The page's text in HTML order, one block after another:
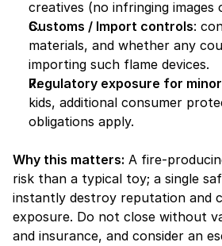
creatives (no infringing images
Customs / Import controls:
materials, and whether any
importing such flame devices.
Regulatory exposure for
kids, additional consumer
obligations apply.
Why this matters: A fire-
risk than a typical toy; a single
instantly destroy reputation and
exposure. Do not close without
and insurance, and consider an